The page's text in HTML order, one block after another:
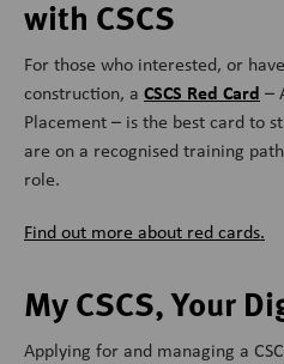
with CSCS
For those who interested, or
construction, a CSCS Red Card –
Placement – is the best card to
are on a recognised training
role.
Find out more about red cards.
My CSCS, Your
Applying for and managing a